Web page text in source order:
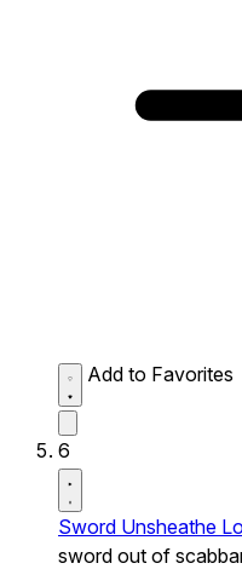
Add to Favorites
6
Sword Unsheathe
sword out of